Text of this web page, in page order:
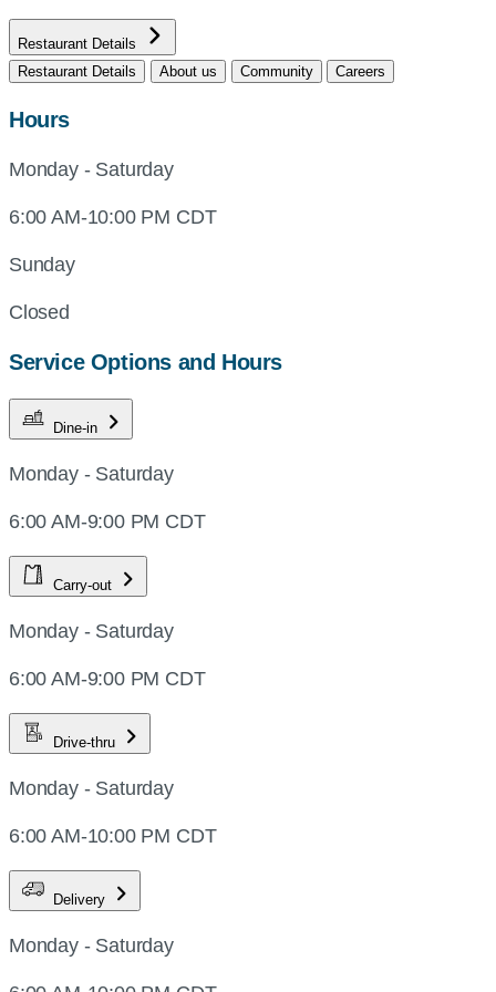
Restaurant Details
Restaurant Details
About us Community Careers
Hours
Monday - Saturday
6:00 AM-10:00 PM CDT
Sunday
Closed
Service Options and Hours
Dine-in
Monday - Saturday
6:00 AM-9:00 PM CDT
Carry-out
Monday - Saturday
6:00 AM-9:00 PM CDT
Drive-thru
Monday - Saturday
6:00 AM-10:00 PM CDT
Delivery
Monday - Saturday